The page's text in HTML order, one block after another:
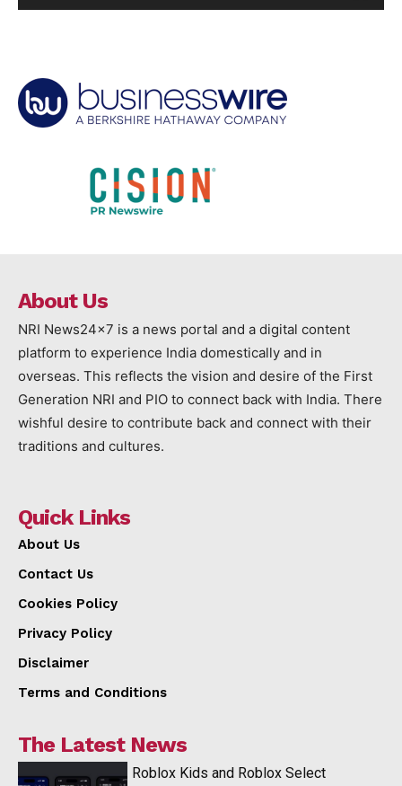
About Us
NRI News24x7 is a news portal and a digital content
platform to experience India domestically and in
overseas. This reflects the vision and desire of the First
Generation NRI and PIO to connect back with India. There
wishful desire to contribute back and connect with their
traditions and cultures.
Quick Links
About Us
Contact Us
Cookies Policy
Privacy Policy
Disclaimer
Terms and Conditions
The Latest News
Roblox Kids and Roblox Select